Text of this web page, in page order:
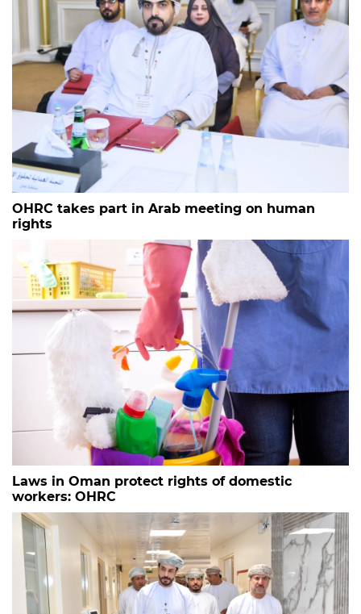
OHRC takes part in Arab meeting on human
rights
Laws in Oman protect rights of domestic
workers: OHRC